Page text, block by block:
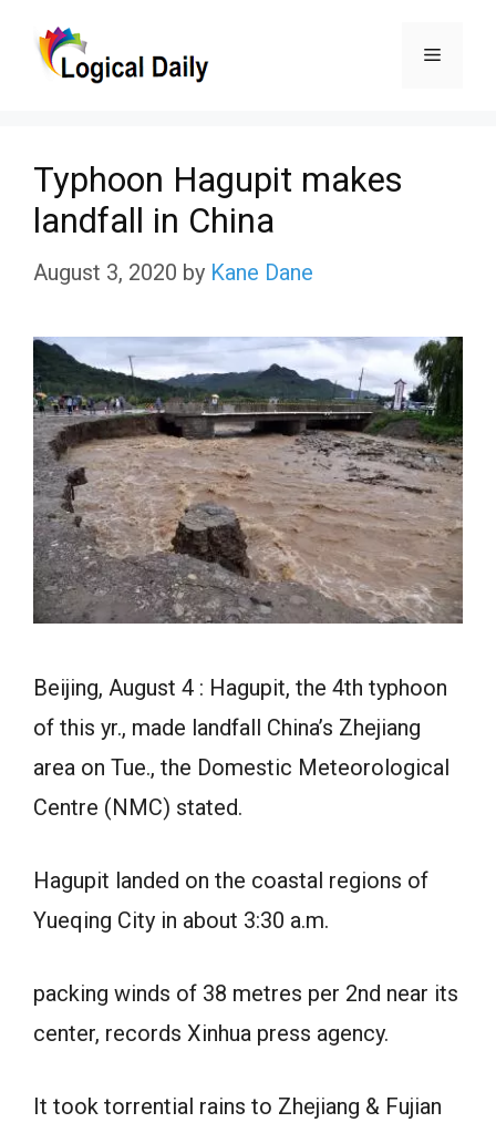
Menu
Typhoon Hagupit makes
landfall in China
August 3, 2020 by Kane Dane
Beijing, August 4 : Hagupit, the 4th typhoon
of this yr., made landfall China’s Zhejiang
area on Tue., the Domestic Meteorological
Centre (NMC) stated.
Hagupit landed on the coastal regions of
Yueqing City in about 3:30 a.m.
packing winds of 38 metres per 2nd near its
center, records Xinhua press agency.
It took torrential rains to Zhejiang & Fujian